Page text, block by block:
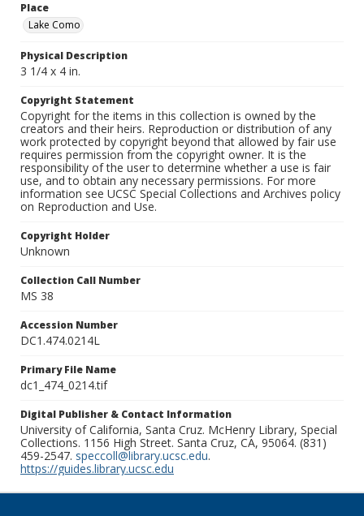
Place
Lake Como
Physical Description
3 1/4 x 4 in.
Copyright Statement
Copyright for the items in this collection is owned by the
creators and their heirs. Reproduction or distribution of any
work protected by copyright beyond that allowed by fair use
requires permission from the copyright owner. It is the
responsibility of the user to determine whether a use is fair
use, and to obtain any necessary permissions. For more
information see UCSC Special Collections and Archives policy
on Reproduction and Use.
Copyright Holder
Unknown
Collection Call Number
MS 38
Accession Number
DC1.474.0214L
Primary File Name
dc1_474_0214.tif
Digital Publisher & Contact Information
University of California, Santa Cruz. McHenry Library, Special
Collections. 1156 High Street. Santa Cruz, CA, 95064. (831)
459-2547. speccoll@library.ucsc.edu.
https://guides.library.ucsc.edu